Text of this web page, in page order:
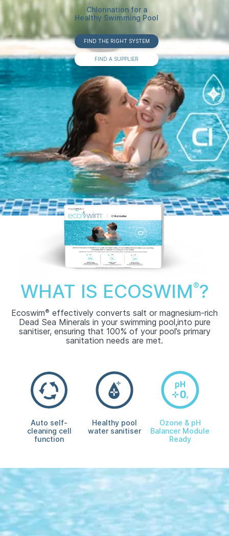
Chlorination for a
Healthy Swimming Pool
FIND THE RIGHT SYSTEM
FIND A SUPPLIER
WHAT IS ECOSWIM®?
Ecoswim® effectively converts salt or magnesium-rich
Dead Sea Minerals in your swimming pool,into pure
sanitiser, ensuring that 100% of your pool’s primary
sanitation needs are met.
Auto self-
cleaning cell
function
Healthy pool
water sanitiser
Ozone & pH
Balancer Module
Ready